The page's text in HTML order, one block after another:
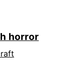
horror